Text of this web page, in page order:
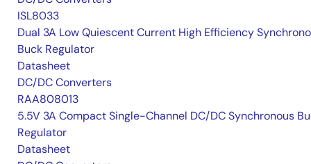
ISL8033
Dual 3A Low Quiescent Current High Efficiency
Buck Regulator
Datasheet
DC/DC Converters
RAA808013
5.5V 3A Compact Single-Channel DC/DC Synchronous
Regulator
Datasheet